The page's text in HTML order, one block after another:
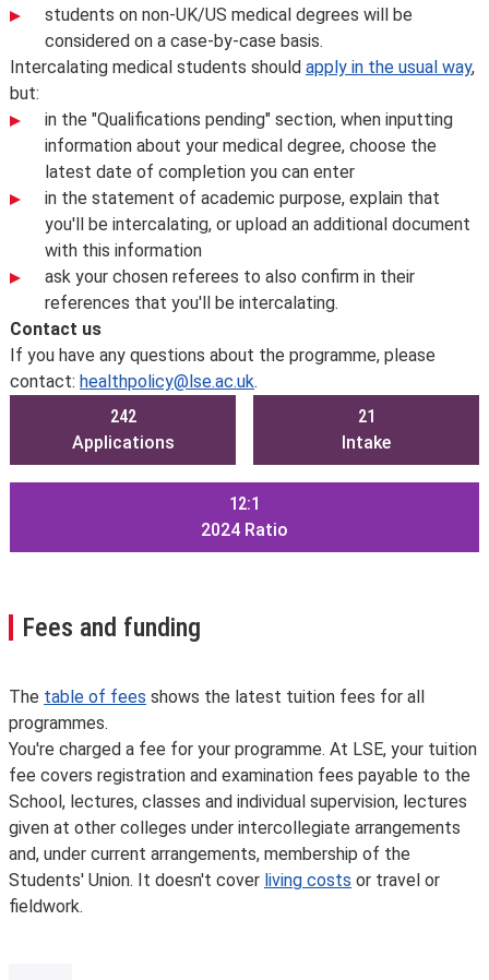
students on non-UK/US medical degrees will be
considered on a case-by-case basis.
Intercalating medical students should apply in the usual way,
but:
in the "Qualifications pending" section, when inputting
information about your medical degree, choose the
latest date of completion you can enter
in the statement of academic purpose, explain that
you'll be intercalating, or upload an additional document
with this information
ask your chosen referees to also confirm in their
references that you'll be intercalating.
Contact us
If you have any questions about the programme, please
contact: healthpolicy@lse.ac.uk.
242
Applications
21
Intake
12:1
2024 Ratio
Fees and funding
The table of fees shows the latest tuition fees for all
programmes.
You're charged a fee for your programme. At LSE, your tuition
fee covers registration and examination fees payable to the
School, lectures, classes and individual supervision, lectures
given at other colleges under intercollegiate arrangements
and, under current arrangements, membership of the
Students' Union. It doesn't cover living costs or travel or
fieldwork.